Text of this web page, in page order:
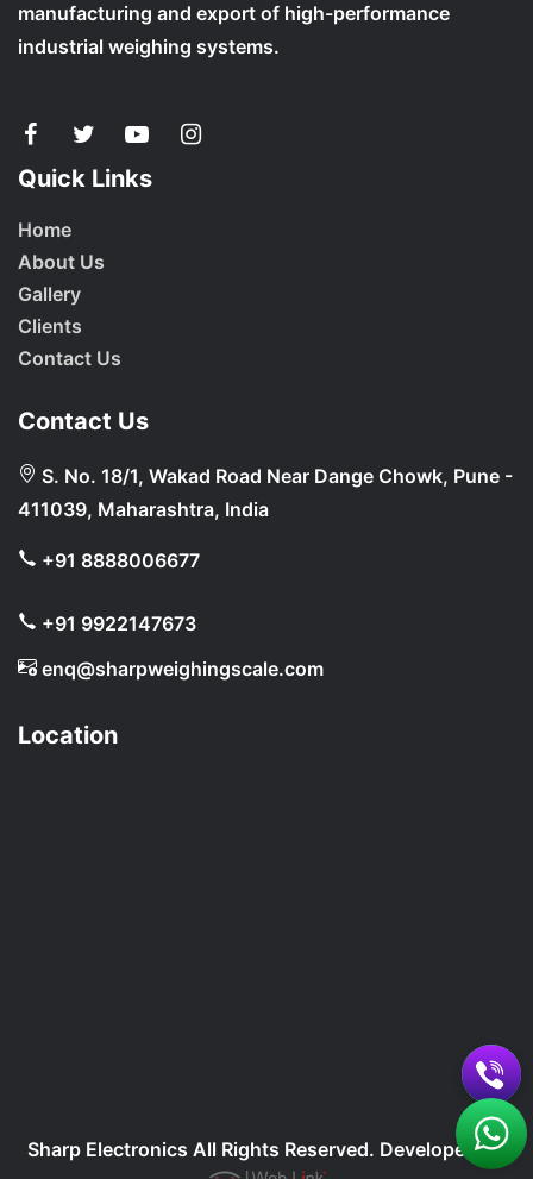
manufacturing and export of high-performance
industrial weighing systems.
Quick Links
Home
About Us
Gallery
Clients
Contact Us
Contact Us
S. No. 18/1, Wakad Road Near Dange Chowk, Pune -
411039, Maharashtra, India
+91 8888006677
+91 9922147673
enq@sharpweighingscale.com
Location
Sharp Electronics All Rights Reserved. Developed By